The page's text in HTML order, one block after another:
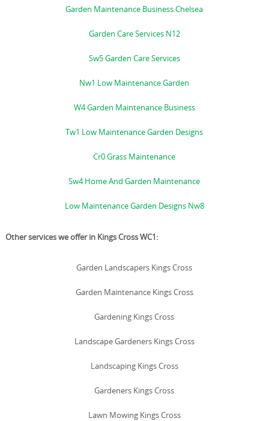
Garden Maintenance Business Chelsea
Garden Care Services N12
Sw5 Garden Care Services
Nw1 Low Maintenance Garden
W4 Garden Maintenance Business
Tw1 Low Maintenance Garden Designs
Cr0 Grass Maintenance
Sw4 Home And Garden Maintenance
Low Maintenance Garden Designs Nw8
Other services we offer in Kings Cross WC1:
Garden Landscapers Kings Cross
Garden Maintenance Kings Cross
Gardening Kings Cross
Landscape Gardeners Kings Cross
Landscaping Kings Cross
Gardeners Kings Cross
Lawn Mowing Kings Cross